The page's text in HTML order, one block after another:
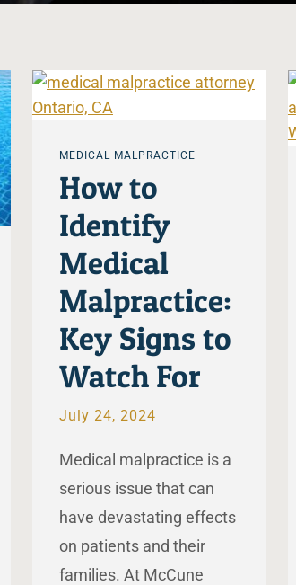
MEDICAL MALPRACTICE
How to
Identify
Medical
Malpractice:
Key Signs to
Watch For
July 24, 2024
Medical malpractice is a
serious issue that can
have devastating effects
on patients and their
families. At McCune